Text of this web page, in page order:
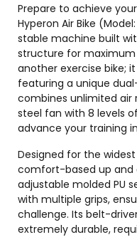
Prepare to achieve
Hyperon Air Bike
stable machine built
structure for
another exercise bike;
featuring a unique
combines unlimited
steel fan with 8 levels
advance your training
Designed for the
comfort-based up and
adjustable molded PU
with multiple grips,
challenge. Its belt-
extremely durable,